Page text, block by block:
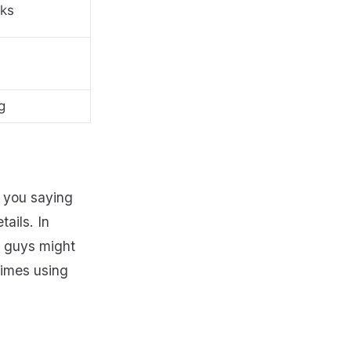
saying
In
guys might
using